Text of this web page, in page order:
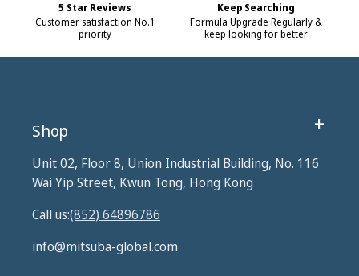
5 Star Reviews
Customer satisfaction No.1
priority
Keep Searching
Formula Upgrade Regularly &
keep looking for better
Shop
Unit 02, Floor 8, Union Industrial Building, No. 116
Wai Yip Street, Kwun Tong, Hong Kong
Call us:(852) 64896786
info@mitsuba-global.com